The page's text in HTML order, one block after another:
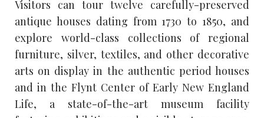
Visitors can tour twelve carefully-preserved
antique houses dating from 1730 to 1850, and
explore world-class collections of regional
furniture, silver, textiles, and other decorative
arts on display in the authentic period houses
and in the Flynt Center of Early New England
Life, a state-of-the-art museum facility